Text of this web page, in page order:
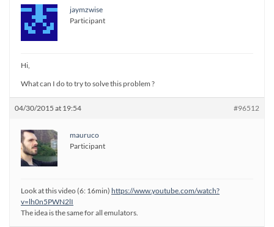
jaymzwise
Participant
Hi,
What can I do to try to solve this problem ?
04/30/2015 at 19:54 #96512
mauruco
Participant
Look at this video (6: 16min) https://www.youtube.com/watch?
v=lh0n5PWN2lI
The idea is the same for all emulators.